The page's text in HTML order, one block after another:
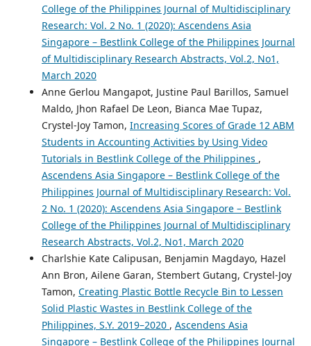
College of the Philippines Journal of Multidisciplinary
Research: Vol. 2 No. 1 (2020): Ascendens Asia
Singapore – Bestlink College of the Philippines Journal
of Multidisciplinary Research Abstracts, Vol.2, No1,
March 2020
Anne Gerlou Mangapot, Justine Paul Barillos, Samuel
Maldo, Jhon Rafael De Leon, Bianca Mae Tupaz,
Crystel-Joy Tamon, Increasing Scores of Grade 12 ABM
Students in Accounting Activities by Using Video
Tutorials in Bestlink College of the Philippines ,
Ascendens Asia Singapore – Bestlink College of the
Philippines Journal of Multidisciplinary Research: Vol.
2 No. 1 (2020): Ascendens Asia Singapore – Bestlink
College of the Philippines Journal of Multidisciplinary
Research Abstracts, Vol.2, No1, March 2020
Charlshie Kate Calipusan, Benjamin Magdayo, Hazel
Ann Bron, Ailene Garan, Stembert Gutang, Crystel-Joy
Tamon, Creating Plastic Bottle Recycle Bin to Lessen
Solid Plastic Wastes in Bestlink College of the
Philippines, S.Y. 2019–2020 , Ascendens Asia
Singapore – Bestlink College of the Philippines Journal